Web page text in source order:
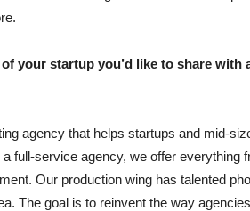
your startup you’d like to share with
agency that helps startups and mid-
full-service agency, we offer everything
Our production wing has talented
The goal is to reinvent the way